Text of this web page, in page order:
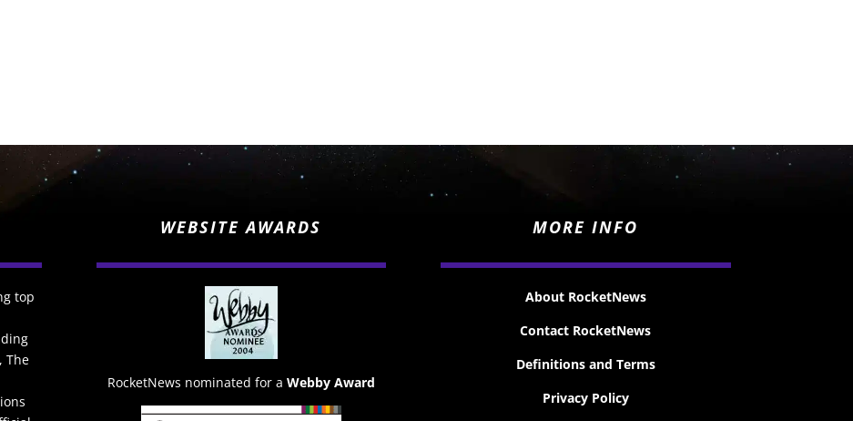
top
The
WEBSITE AWARDS
RocketNews nominated for a Webby Award
MORE INFO
About RocketNews
Contact RocketNews
Definitions and Terms
Privacy Policy